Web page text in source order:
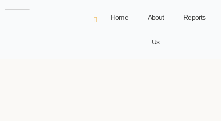
Home About
Us
Reports